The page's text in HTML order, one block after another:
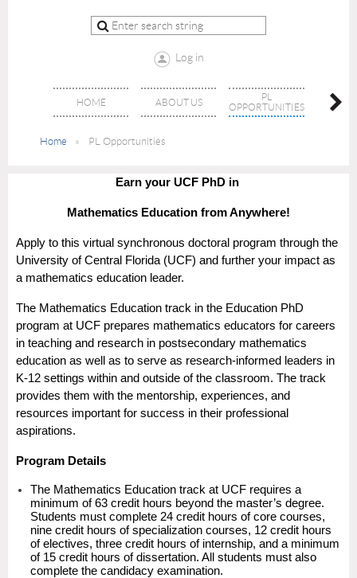
Log in
HOME ABOUT US
PL
OPPORTUNITIES
Home PL Opportunities
Earn your UCF PhD in
Mathematics Education from Anywhere!
Apply to this virtual synchronous doctoral program through the
University of Central Florida (UCF) and further your impact as
a mathematics education leader.
The Mathematics Education track in the Education PhD
program at UCF prepares mathematics educators for careers
in teaching and research in postsecondary mathematics
education as well as to serve as research-informed leaders in
K-12 settings within and outside of the classroom. The track
provides them with the mentorship, experiences, and
resources important for success in their professional
aspirations.
Program Details
The Mathematics Education track at UCF requires a
minimum of 63 credit hours beyond the master’s degree.
Students must complete 24 credit hours of core courses,
nine credit hours of specialization courses, 12 credit hours
of electives, three credit hours of internship, and a minimum
of 15 credit hours of dissertation. All students must also
complete the candidacy examination.